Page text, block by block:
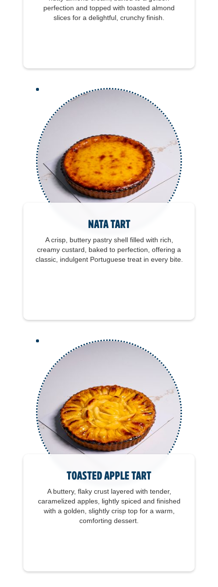
perfection and topped with toasted almond
slices for a delightful, crunchy finish.
Nata Tart
A crisp, buttery pastry shell filled with rich,
creamy custard, baked to perfection, offering a
classic, indulgent Portuguese treat in every bite.
Toasted Apple Tart
A buttery, flaky crust layered with tender,
caramelized apples, lightly spiced and finished
with a golden, slightly crisp top for a warm,
comforting dessert.